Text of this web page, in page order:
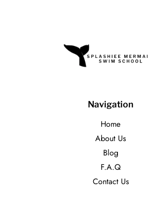
Navigation
Home
About Us
Blog
F.A.Q
Contact Us